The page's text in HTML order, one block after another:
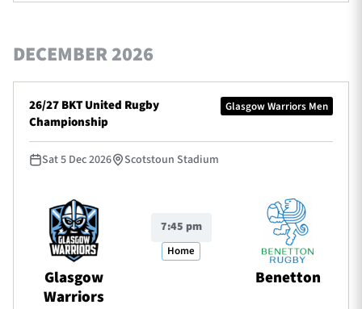
DECEMBER 2026
Glasgow Warriors Men
26/27 BKT United Rugby
Championship
Sat 5 Dec 2026 Scotstoun Stadium
Glasgow
Warriors
7:45 pm
Home
Benetton